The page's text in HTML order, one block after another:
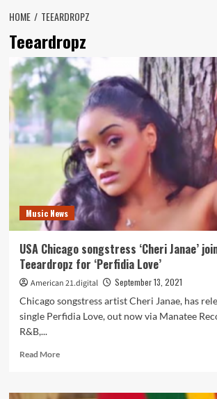
HOME TEEARDROPZ
Teeardropz
Music News
USA Chicago songstress ‘Cheri Janae’
Teeardropz for ‘Perfidia Love’
American 21.digital
September 13, 2021
Chicago songstress artist Cheri Janae, has
single Perfidia Love, out now via Manatee
R&B,...
Read MoreRead
USA